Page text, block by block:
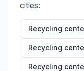
cities:
Recycling
Recycling
Recycling